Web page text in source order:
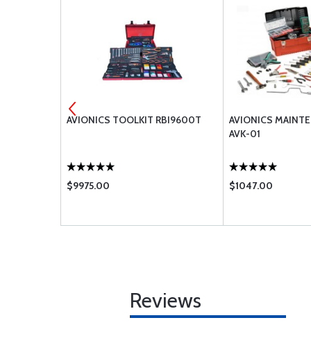
AVIONICS TOOLKIT RBI9600T
$9975.00
AVIONICS
AVK-01
$1047.00
Reviews